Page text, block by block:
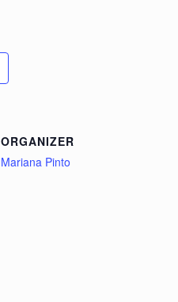
ORGANIZER
Mariana Pinto